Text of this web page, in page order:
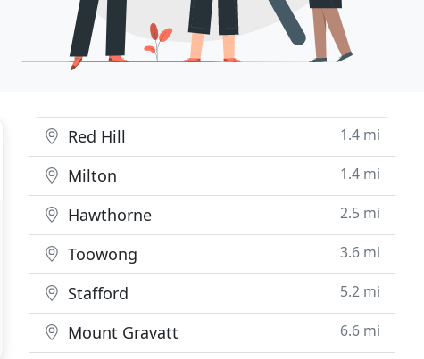
Red Hill 1.4 mi
Milton 1.4 mi
Hawthorne 2.5 mi
Toowong 3.6 mi
Stafford 5.2 mi
Mount Gravatt 6.6 mi